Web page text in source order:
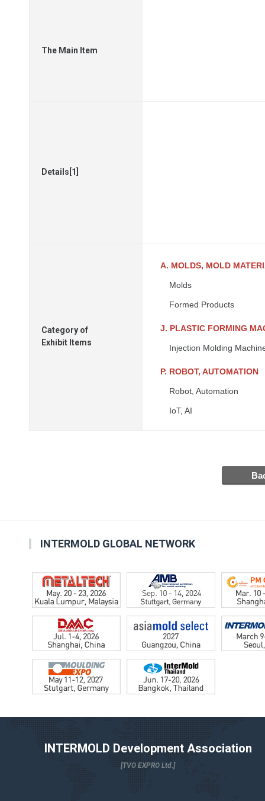
The Main Item
Details[1]
Category of
Exhibit Items
A. MOLDS, MOLD
Molds
Formed Products
J. PLASTIC FORMING
Injection Molding
P. ROBOT, AUTOMATION
Robot, Automation
IoT, AI
INTERMOLD GLOBAL NETWORK
INTERMOLD Development Association
[TVO EXPRO Ltd.]